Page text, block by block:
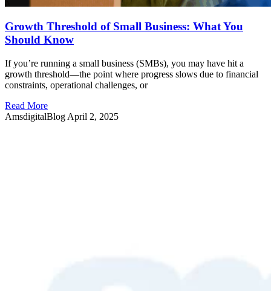
Growth Threshold of Small Business: What You
Should Know
If you’re running a small business (SMBs), you may have hit a
growth threshold—the point where progress slows due to financial
constraints, operational challenges, or
Read More
AmsdigitalBlog April 2, 2025